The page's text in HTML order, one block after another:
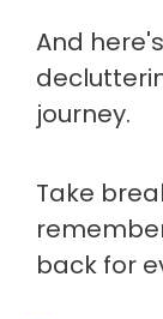
And
journey.
Take
back for